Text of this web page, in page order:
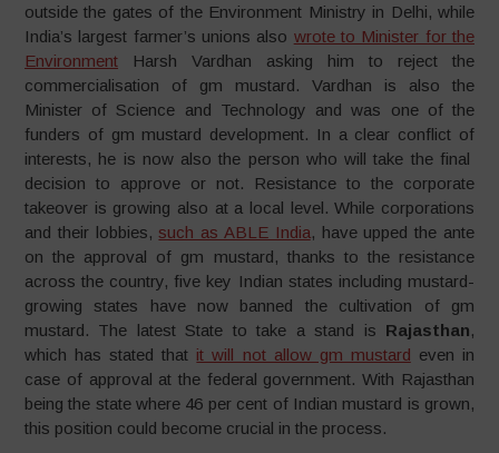
outside the gates of the Environment Ministry in Delhi, while
India’s largest farmer’s unions also wrote to Minister for the
Environment Harsh Vardhan asking him to reject the
commercialisation of gm mustard. Vardhan is also the
Minister of Science and Technology and was one of the
funders of gm mustard development. In a clear conflict of
interests, he is now also the person who will take the final
decision to approve or not. Resistance to the corporate
takeover is growing also at a local level. While corporations
and their lobbies,such as ABLE India, have upped the ante
on the approval of gm mustard, thanks to the resistance
across the country, five key Indian states including mustard-
growing states have now banned the cultivation of gm
mustard. The latest State to take a stand is Rajasthan,
which has stated that it will not allow gm mustard even in
case of approval at the federal government. With Rajasthan
being the state where 46 per cent of Indian mustard is grown,
this position could become crucial in the process.